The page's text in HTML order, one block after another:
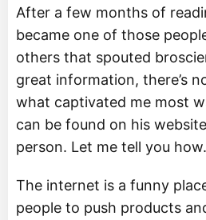
After a few months of
became one of those
others that spouted
great information, there’s
what captivated me most
can be found on his
person. Let me tell you how.
The internet is a funny
people to push products